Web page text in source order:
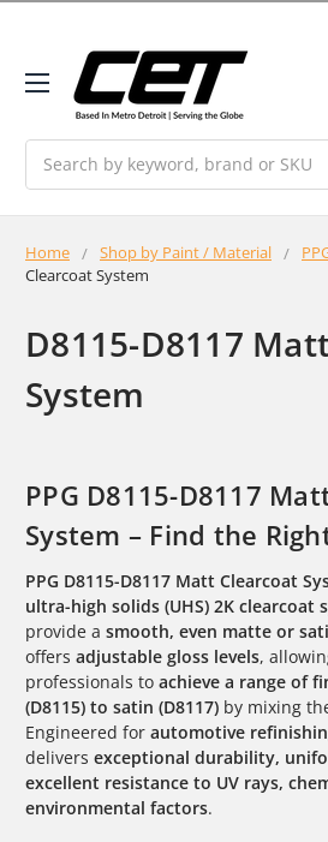
Home Shop by Paint / Material
Clearcoat System
D8115-D8117
System
PPG D8115-D8117
System – Find the
PPG D8115-D8117 Matt Clearcoat
ultra-high solids (UHS) 2K clearcoat
provide a smooth, even matte or
offers adjustable gloss levels,
professionals to achieve a range of
(D8115) to satin (D8117) by mixing
Engineered for automotive
delivers exceptional durability,
excellent resistance to UV rays,
environmental factors.